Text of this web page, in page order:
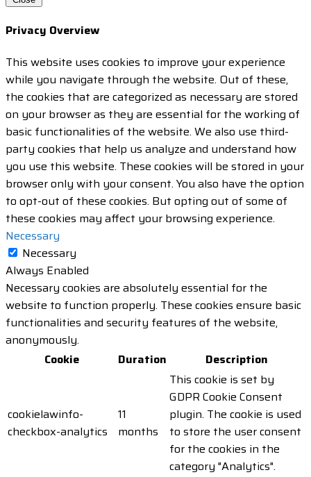
Privacy Overview
This website uses cookies to improve your experience
while you navigate through the website. Out of these,
the cookies that are categorized as necessary are stored
on your browser as they are essential for the working of
basic functionalities of the website. We also use third-
party cookies that help us analyze and understand how
you use this website. These cookies will be stored in your
browser only with your consent. You also have the option
to opt-out of these cookies. But opting out of some of
these cookies may affect your browsing experience.
Necessary
Necessary
Always Enabled
Necessary cookies are absolutely essential for the
website to function properly. These cookies ensure basic
functionalities and security features of the website,
anonymously.
Cookie
Duration Description
cookielawinfo-
checkbox-analytics
11
months
This cookie is set by
GDPR Cookie Consent
plugin. The cookie is used
to store the user consent
for the cookies in the
category "Analytics".